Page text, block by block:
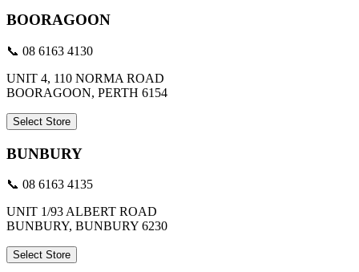
BOORAGOON
📞 08 6163 4130
UNIT 4, 110 NORMA ROAD
BOORAGOON, PERTH 6154
Select Store
BUNBURY
📞 08 6163 4135
UNIT 1/93 ALBERT ROAD
BUNBURY, BUNBURY 6230
Select Store